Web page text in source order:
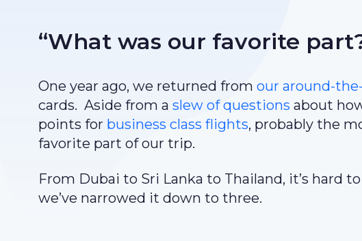
“What was our favorite
One year ago, we returned from our around-
cards. Aside from a slew of questions about
points for business class flights, probably the
favorite part of our trip.
From Dubai to Sri Lanka to Thailand, it’s hard
we’ve narrowed it down to three.